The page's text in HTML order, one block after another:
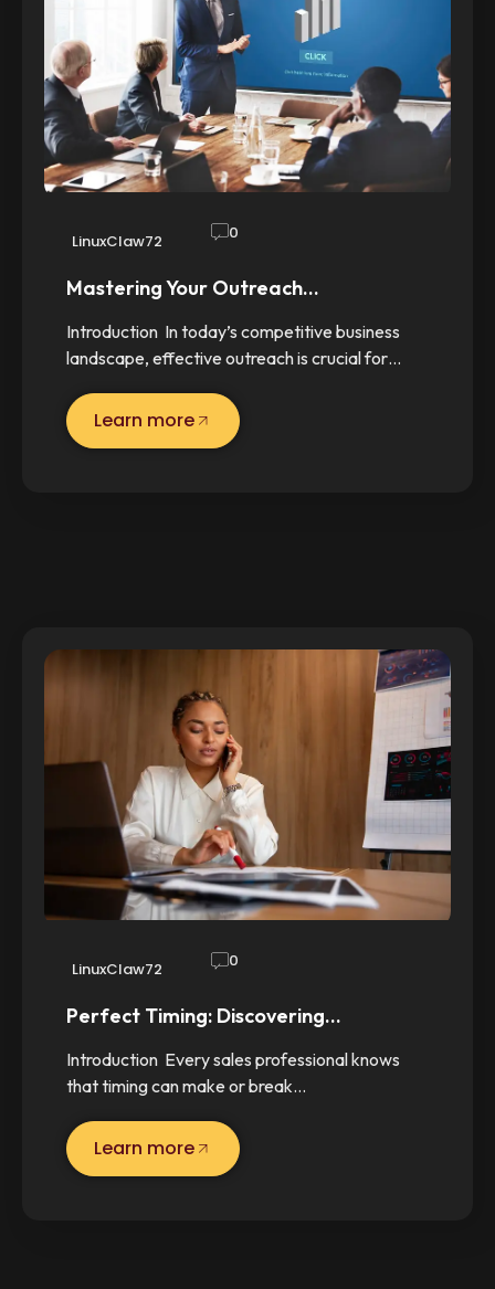
LinuxClaw72 0
Mastering Your Outreach…
Introduction In today’s competitive business
landscape, effective outreach is crucial for…
Learn more
LinuxClaw72 0
Perfect Timing: Discovering…
Introduction Every sales professional knows
that timing can make or break…
Learn more